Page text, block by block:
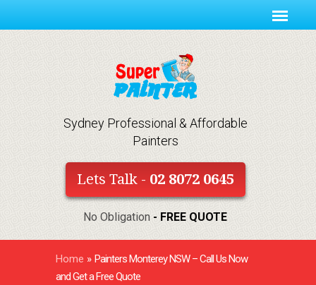
Sydney Professional & Affordable
Painters
Lets Talk - 02 8072 0645
No Obligation - FREE QUOTE
Home » Painters Monterey NSW – Call Us Now
and Get a Free Quote